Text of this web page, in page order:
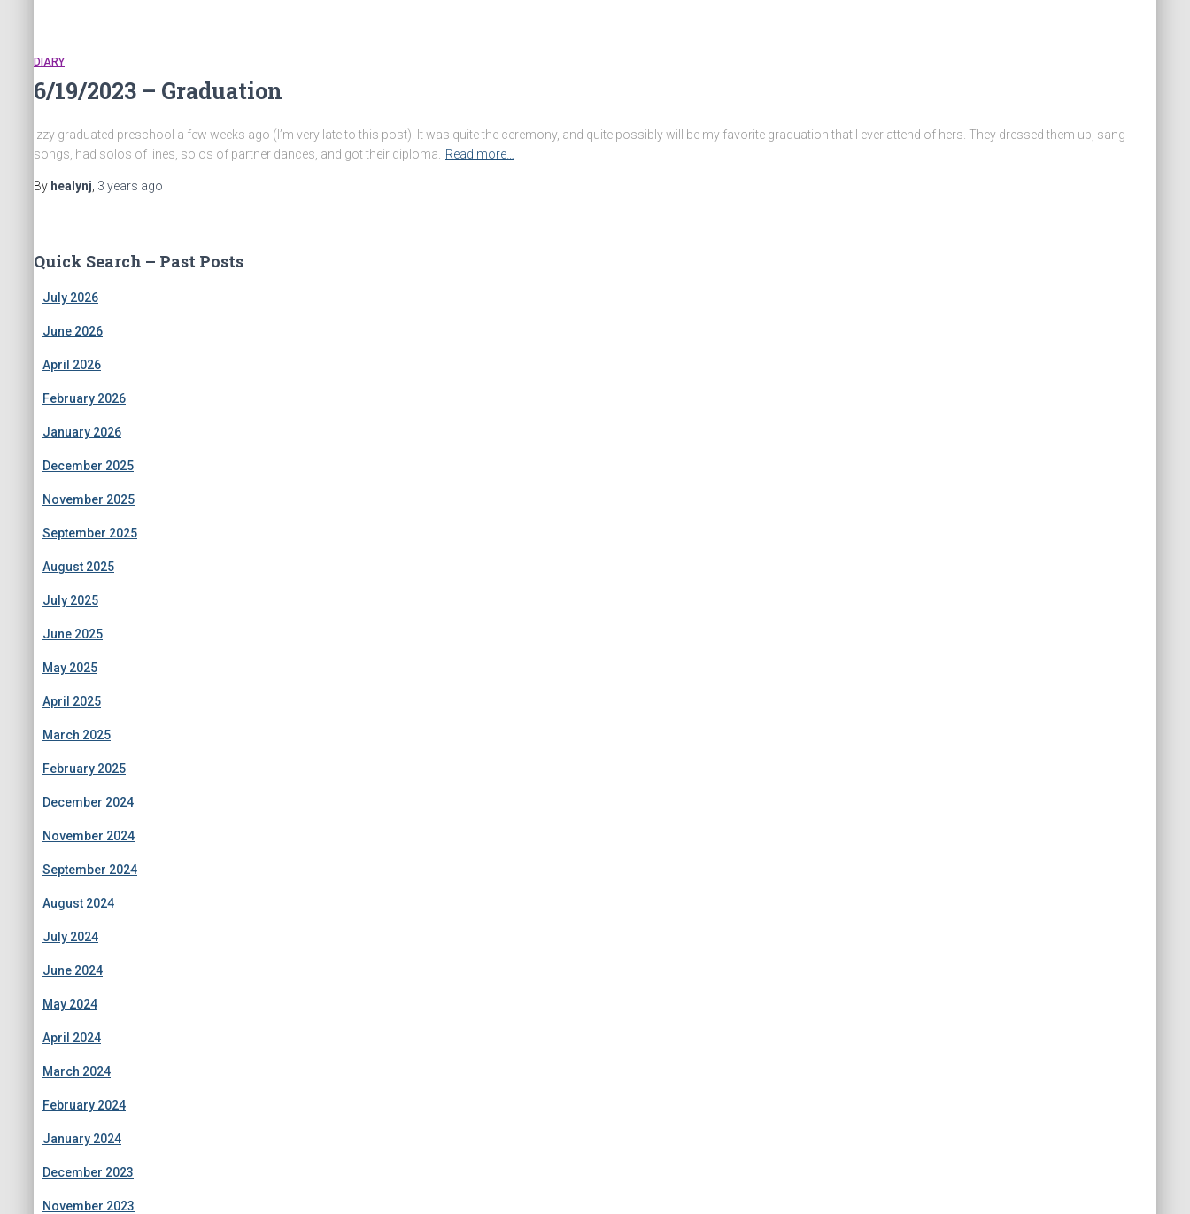
DIARY
6/19/2023 – Graduation
Izzy graduated preschool a few weeks ago (I’m very late to this post). It was quite the ceremony, and quite possibly will be my favorite graduation that I ever attend of hers. They dressed them up, sang
songs, had solos of lines, solos of partner dances, and got their diploma.
Read more…
By healynj 3 years ago
Quick Search – Past Posts
July 2026
June 2026
April 2026
February 2026
January 2026
December 2025
November 2025
September 2025
August 2025
July 2025
June 2025
May 2025
April 2025
March 2025
February 2025
December 2024
November 2024
September 2024
August 2024
July 2024
June 2024
May 2024
April 2024
March 2024
February 2024
January 2024
December 2023
November 2023